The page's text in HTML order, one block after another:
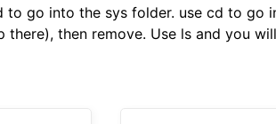
to go into the sys folder. use cd to go
then remove. Use ls and you